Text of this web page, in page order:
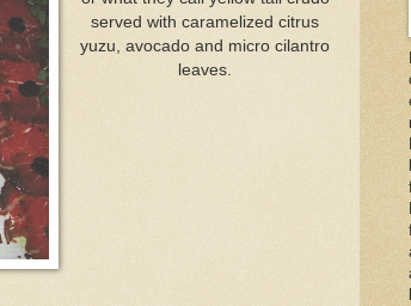
served with caramelized citrus
yuzu, avocado and micro cilantro
leaves.